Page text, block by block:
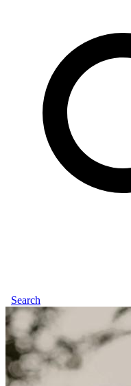
Search